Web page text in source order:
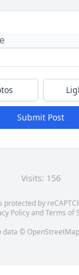
Submit Post
Visits: 156
protected by
PolicyandTerms of
data © OpenStreetMap